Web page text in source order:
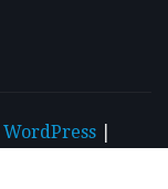
WordPress